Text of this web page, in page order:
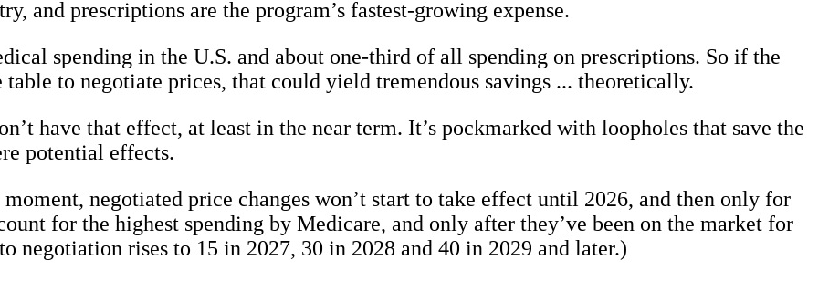
and prescriptions are the program’s fastest-growing expense.
spending in the U.S. and about one-third of all spending on prescriptions. So if the
to negotiate prices, that could yield tremendous savings ... theoretically.
have that effect, at least in the near term. It’s pockmarked with loopholes that save the
potential effects.
negotiated price changes won’t start to take effect until 2026, and then only for
for the highest spending by Medicare, and only after they’ve been on the market for
negotiation rises to 15 in 2027, 30 in 2028 and 40 in 2029 and later.)